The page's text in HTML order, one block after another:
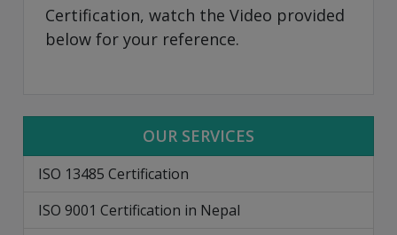
Certification, watch the Video provided
below for your reference.
OUR SERVICES
ISO 13485 Certification
ISO 9001 Certification in Nepal